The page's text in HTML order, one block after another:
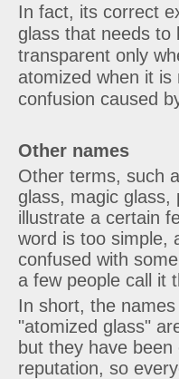
In fact, its correct
glass that needs to
transparent only
atomized when it
confusion caused
Other names
Other terms, such
glass, magic glass,
illustrate a certain
word is too simple,
confused with
a few people call it
In short, the
"atomized glass"
but they have
reputation, so